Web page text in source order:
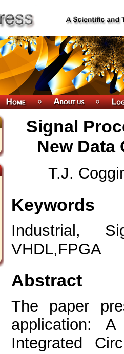
Signal
New
T.J.
Keywords
Industrial,
VHDL,FPGA
Abstract
The paper
application:
Integrated